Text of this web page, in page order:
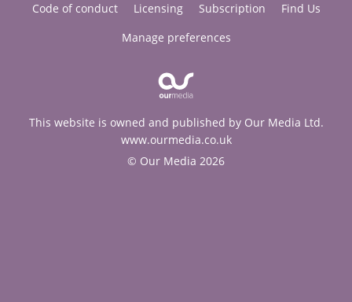
Code of conduct
Licensing Subscription
Find Us
Manage preferences
This website is owned and published by Our Media Ltd.
www.ourmedia.co.uk
© Our Media 2026